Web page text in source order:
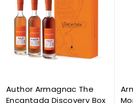
0
0
€
Author Armagnac The
Encantada Discovery Box